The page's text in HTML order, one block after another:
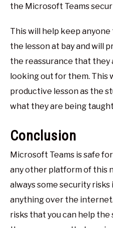
the Microsoft Teams
This will help keep
the lesson at bay and will
the reassurance that they
looking out for them. This
productive lesson as the
what they are being
Conclusion
Microsoft Teams is safe
any other platform of this
always some security
anything over the
risks that you can help the